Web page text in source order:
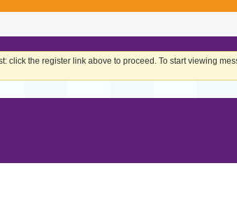
click the register link above to proceed. To start viewing